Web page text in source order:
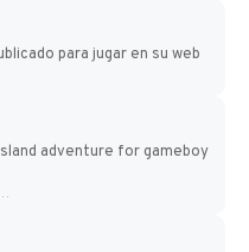
para jugar en su web
adventure for gameboy
VI Intro Pixel...